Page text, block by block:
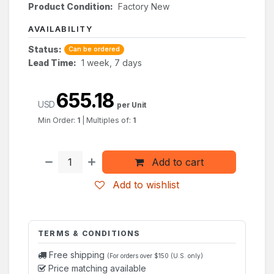
Product Condition: Factory New
AVAILABILITY
Status: Can be ordered
Lead Time: 1 week, 7 days
Add to cart
Add to wishlist
USD 655.18 per Unit
Min Order: 1 Multiples of: 1
TERMS & CONDITIONS
Free shipping (For orders over $150 (U.S. only)
Price matching available